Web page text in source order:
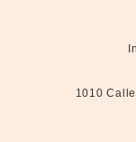
1010